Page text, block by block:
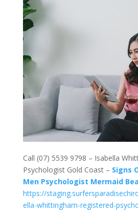
Call (07) 5539 9798 – Isabella
Psychologist Gold Coast – Signs
Men Psychologist Mermaid
https://
ella-whittingham-registered-